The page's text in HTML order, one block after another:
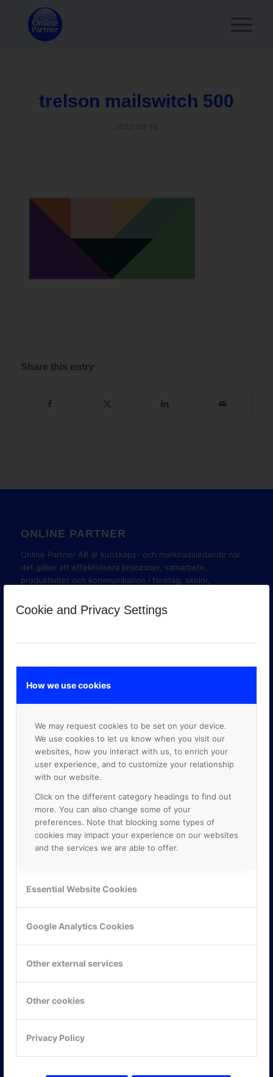
Cookie and Privacy Settings
How we use cookies
We may request cookies to be set on your device.
We use cookies to let us know when you visit our
websites, how you interact with us, to enrich your
user experience, and to customize your relationship
with our website.
Click on the different category headings to find out
more. You can also change some of your
preferences. Note that blocking some types of
cookies may impact your experience on our websites
and the services we are able to offer.
Essential Website Cookies
Google Analytics Cookies
Other external services
Other cookies
Privacy Policy
trelson mailswitch 500
Share this entry
ONLINE PARTNER
Online Partner AB är kunskaps- och marknadsledande när
det gäller att effektivisera processer, samarbete,
produktivitet och kommunikation i företag, skolor,
verktyg i Google Workspace och Google Cloud Platform.
GOOGLE PREMIER PARTNER
KONTAKTA OSS
ONLINE PARTNER AB